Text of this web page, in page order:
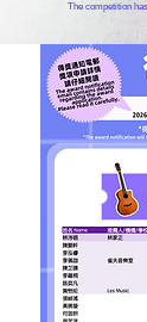
The competition